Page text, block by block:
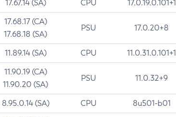
17.67.14 (SA) CPU 17.0.19.0.101+1
17.68.17 (CA)
17.68.18 (SA)
PSU 17.0.20+8
11.89.14 (SA) CPU 11.0.31.0.101+1
11.90.19 (CA)
11.90.20 (SA)
PSU 11.0.32+9
8.95.0.14 (SA) CPU 8u501-b01